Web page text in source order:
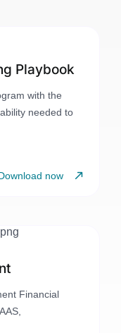
Playbook
with the
needed to
now
Financial